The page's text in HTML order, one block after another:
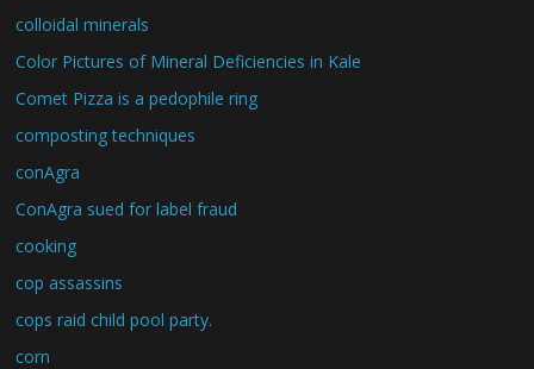
colloidal minerals
Color Pictures of Mineral Deficiencies in Kale
Comet Pizza is a pedophile ring
composting techniques
conAgra
ConAgra sued for label fraud
cooking
cop assassins
cops raid child pool party.
corn